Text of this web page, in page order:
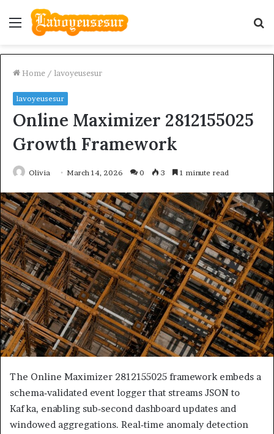
Menu
Home / lavoyeusesur
lavoyeusesur
Online Maximizer 2812155025
Growth Framework
Olivia March 14, 2026 0 3 1 minute read
The Online Maximizer 2812155025 framework embeds a
schema‑validated event logger that streams JSON to
Kafka, enabling sub‑second dashboard updates and
windowed aggregations. Real‑time anomaly detection